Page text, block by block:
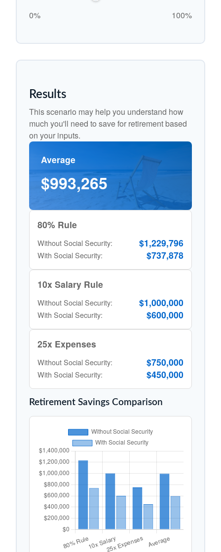
0% 100%
Results
This scenario may help you understand how
much you'll need to save for retirement based
on your inputs.
Average
$993,265
80% Rule
Without Social Security: $1,229,796
With Social Security: $737,878
10x Salary Rule
Without Social Security: $1,000,000
With Social Security: $600,000
25x Expenses
Without Social Security: $750,000
With Social Security: $450,000
Retirement Savings Comparison